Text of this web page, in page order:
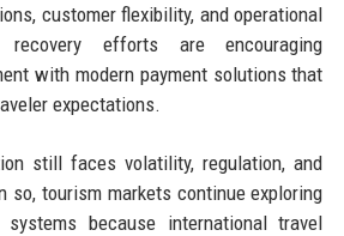
customer flexibility, and operational
recovery efforts are encouraging
with modern payment solutions that
expectations.
still faces volatility, regulation, and
so, tourism markets continue exploring
systems because international travel